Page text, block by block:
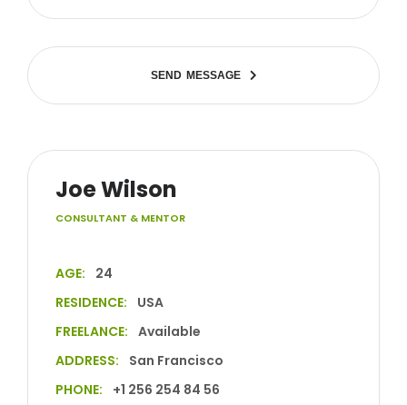
SEND MESSAGE
Joe Wilson
CONSULTANT & MENTOR
AGE:
24
RESIDENCE:
USA
FREELANCE: Available
ADDRESS:
San Francisco
PHONE:
+1 256 254 84 56